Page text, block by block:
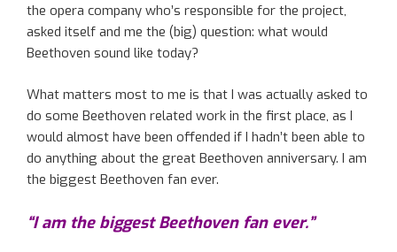
the opera company who’s responsible for the project,
asked itself and me the (big) question: what would
Beethoven sound like today?
What matters most to me is that I was actually asked to
do some Beethoven related work in the first place, as I
would almost have been offended if I hadn’t been able to
do anything about the great Beethoven anniversary. I am
the biggest Beethoven fan ever.
“I am the biggest Beethoven fan ever.”